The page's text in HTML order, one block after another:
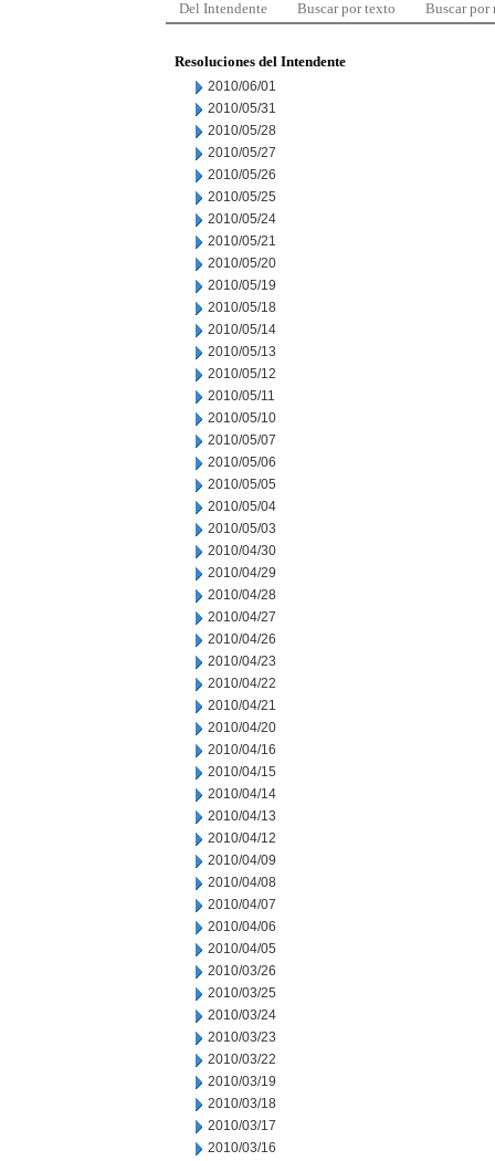
Del Intendente Buscar por texto Buscar por
Resoluciones del Intendente
2010/06/01
2010/05/31
2010/05/28
2010/05/27
2010/05/26
2010/05/25
2010/05/24
2010/05/21
2010/05/20
2010/05/19
2010/05/18
2010/05/14
2010/05/13
2010/05/12
2010/05/11
2010/05/10
2010/05/07
2010/05/06
2010/05/05
2010/05/04
2010/05/03
2010/04/30
2010/04/29
2010/04/28
2010/04/27
2010/04/26
2010/04/23
2010/04/22
2010/04/21
2010/04/20
2010/04/16
2010/04/15
2010/04/14
2010/04/13
2010/04/12
2010/04/09
2010/04/08
2010/04/07
2010/04/06
2010/04/05
2010/03/26
2010/03/25
2010/03/24
2010/03/23
2010/03/22
2010/03/19
2010/03/18
2010/03/17
2010/03/16